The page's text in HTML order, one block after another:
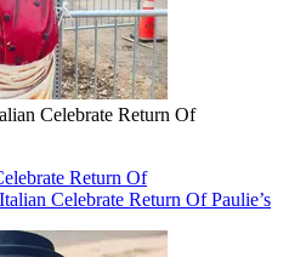
Celebrate Return Of
Return Of
Celebrate Return Of Paulie’s